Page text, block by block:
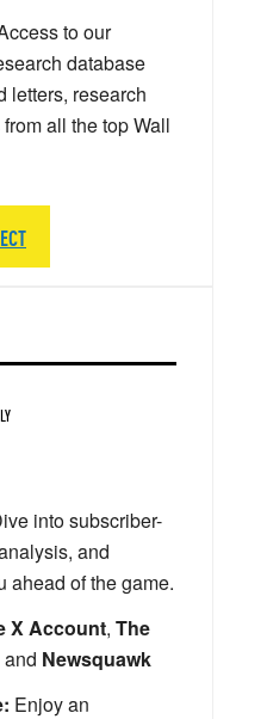
into subscriber-
and
ahead of the game.
X Account, The
Newsquawk
Enjoy an
to our
database
letters, research
all the top Wall